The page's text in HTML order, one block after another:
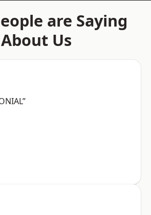
are Saying
About Us